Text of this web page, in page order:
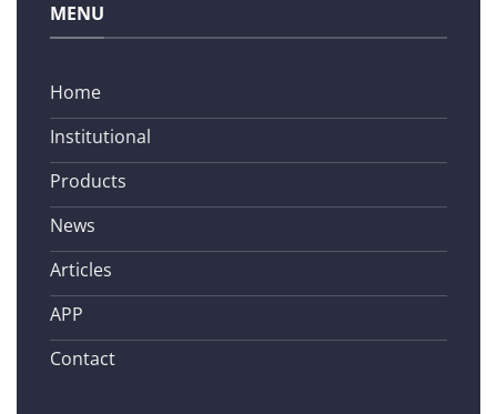
MENU
Home
Institutional
Products
News
Articles
APP
Contact